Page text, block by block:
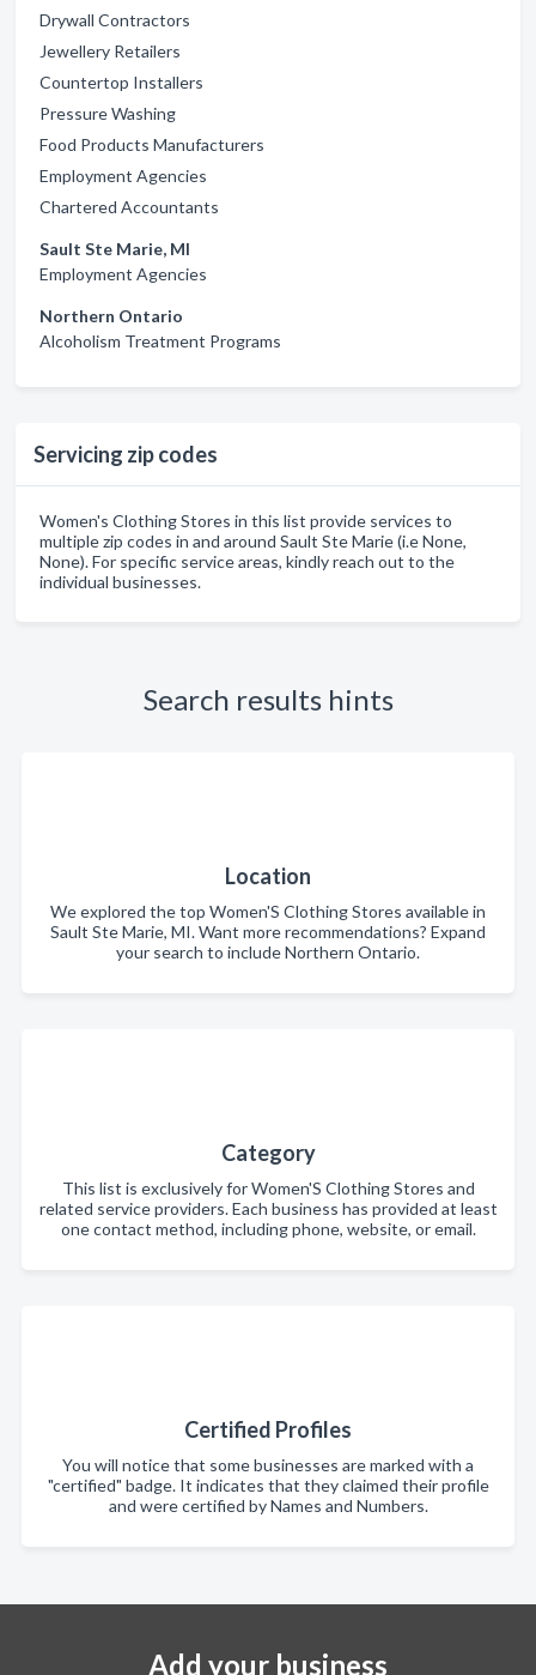
Drywall Contractors
Jewellery Retailers
Countertop Installers
Pressure Washing
Food Products Manufacturers
Employment Agencies
Chartered Accountants
Sault Ste Marie, MI
Employment Agencies
Northern Ontario
Alcoholism Treatment Programs
Servicing zip codes
Women's Clothing Stores in this list provide services to
multiple zip codes in and around Sault Ste Marie (i.e None,
None). For specific service areas, kindly reach out to the
individual businesses.
Search results hints
Location
We explored the top Women'S Clothing Stores available in
Sault Ste Marie, MI. Want more recommendations? Expand
your search to include Northern Ontario.
Category
This list is exclusively for Women'S Clothing Stores and
related service providers. Each business has provided at least
one contact method, including phone, website, or email.
Certified Profiles
You will notice that some businesses are marked with a
"certified" badge. It indicates that they claimed their profile
and were certified by Names and Numbers.
Add your business